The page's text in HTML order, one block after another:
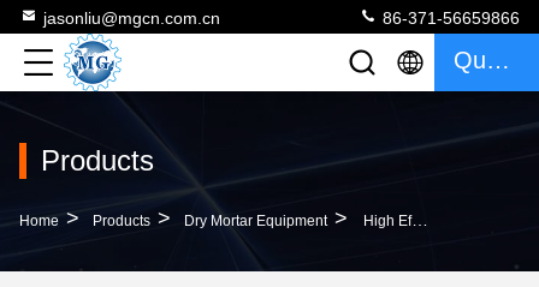
jasonliu@mgcn.com.cn 86-371-56659866
Quote
Products
Home > Products > Dry Mortar Equipment > High Efficiency Dry Mortar Mixer Machine Carbon Steel Double Shaft